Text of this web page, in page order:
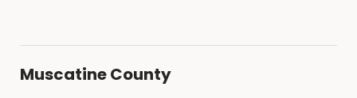
Muscatine County